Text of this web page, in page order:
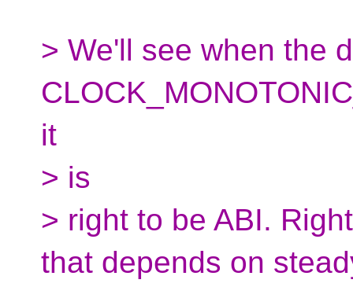
> We'll see when the
it
> is
> right to be ABI.
that depends on